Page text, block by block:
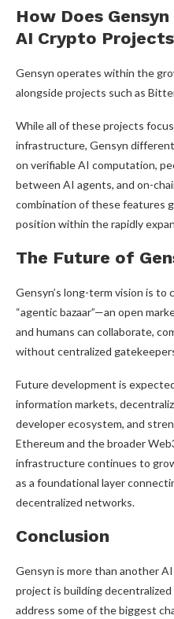
How Does
AI Crypto
Gensyn operates within the
alongside projects such as
While all of these projects
infrastructure, Gensyn
on verifiable AI computation,
between AI agents, and on-
combination of these features
position within the rapidly
The Future of
Gensyn’s long-term vision is to
“agentic bazaar”—an open
and humans can collaborate,
without centralized
Future development is
information markets,
developer ecosystem, and
Ethereum and the broader
infrastructure continues to
as a foundational layer
decentralized networks.
Conclusion
Gensyn is more than another
project is building
address some of the biggest